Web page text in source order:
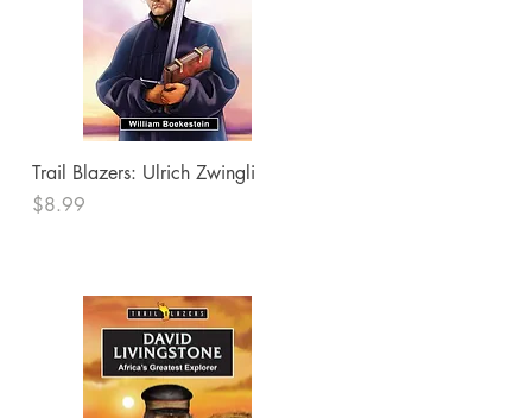
Quick View
Trail Blazers: Ulrich Zwingli
Price
$8.99